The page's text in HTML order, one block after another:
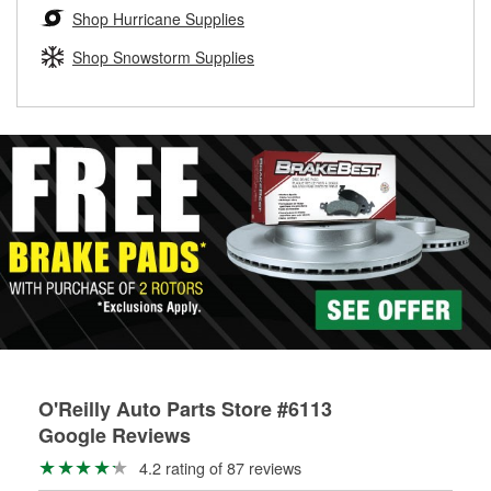
Learn more about the O’Reilly Loaner Tool program
determine if they can be safely resurfaced. If your drums or
rotors can’t be reused, they canl help you find the right
replacement brake parts for your repair.
Shop Hurricane Supplies
Shop Snowstorm Supplies
O'Reilly Auto Parts Store #6113
Google Reviews
4.2 rating of 87 reviews